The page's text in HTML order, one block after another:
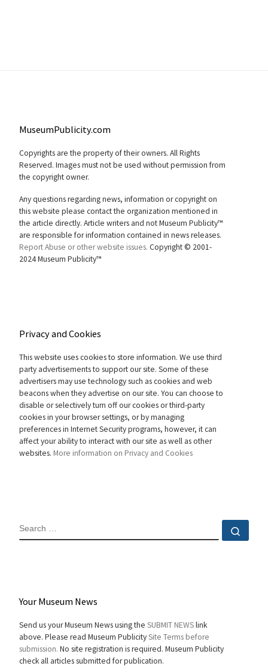
MuseumPublicity.com
Copyrights are the property of their owners. All Rights
Reserved. Images must not be used without permission from
the copyright owner.
Any questions regarding news, information or copyright on
this website please contact the organization mentioned in
the article directly. Article writers and not Museum Publicity™
are responsible for information contained in news releases.
Report Abuse or other website issues. Copyright © 2001-
2024 Museum Publicity™
Privacy and Cookies
This website uses cookies to store information. We use third
party advertisements to support our site. Some of these
advertisers may use technology such as cookies and web
beacons when they advertise on our site. You can choose to
disable or selectively turn off our cookies or third-party
cookies in your browser settings, or by managing
preferences in Internet Security programs, however, it can
affect your ability to interact with our site as well as other
websites. More information on Privacy and Cookies
SEARCH
Your Museum News
Send us your Museum News using the SUBMIT NEWSlink
above. Please read Museum PublicitySite Terms before
submission. No site registration is required. Museum Publicity
check all articles submitted for publication.